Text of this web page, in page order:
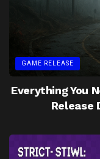
GAME RELEASE
Everything You
Release